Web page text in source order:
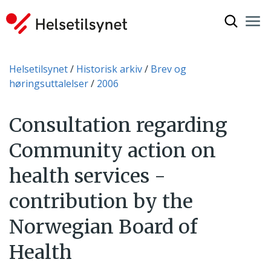
Du er her:
Helsetilsynet Historisk arkiv
Brev og
høringsuttalelser
2006
Consultation regarding
Community action on
health services -
contribution by the
Norwegian Board of
Health